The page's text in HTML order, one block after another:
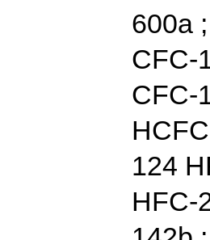
600a
CFC-
CFC-
124
HFC-